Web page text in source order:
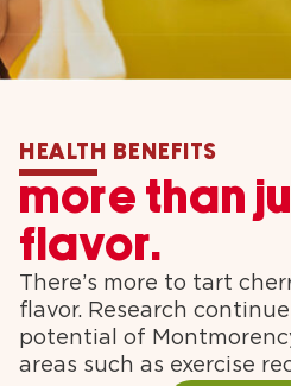
HEALTH BENEFITS
more than
flavor.
There’s more to tart
flavor. Research
potential of
areas such as exercise